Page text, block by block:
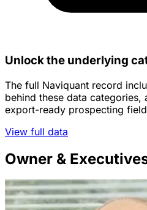
Unlock the underlying
The full Naviquant record
behind these data categories,
export-ready prospecting
View full data
Owner &